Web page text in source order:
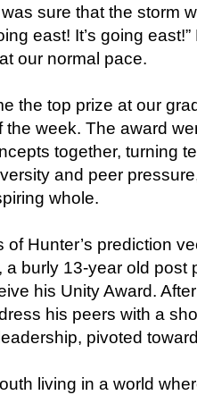
sure that the storm
east! It’s going
our normal pace.
the top prize at our
the week. The award
together, turning
and peer
whole.
Hunter’s prediction
a burly 13-year old post
his Unity Award.
his peers with a
pivoted
living in a world